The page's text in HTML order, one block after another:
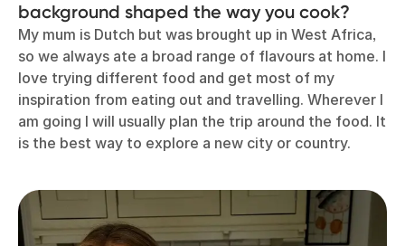
background shaped the way you cook?
My mum is Dutch but was brought up in West Africa,
so we always ate a broad range of flavours at home. I
love trying different food and get most of my
inspiration from eating out and travelling. Wherever I
am going I will usually plan the trip around the food. It
is the best way to explore a new city or country.